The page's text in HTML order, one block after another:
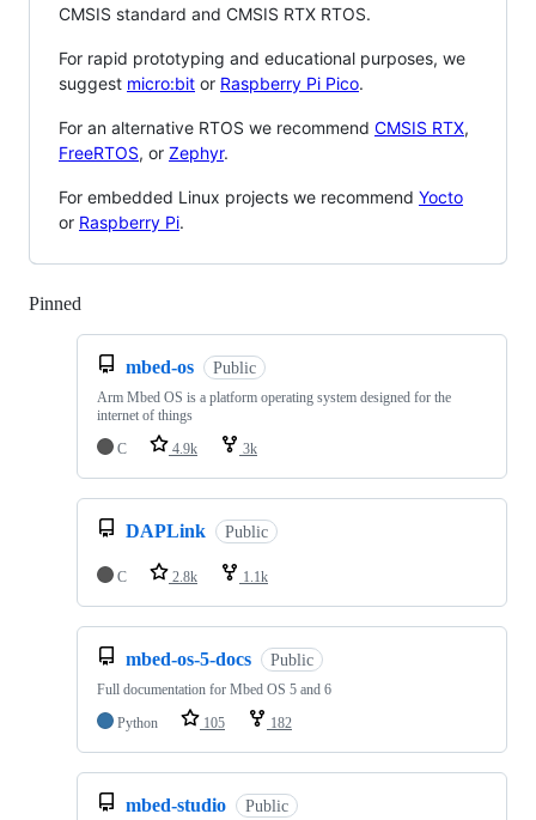
CMSIS standard and CMSIS RTX RTOS.
For rapid prototyping and educational purposes, we
suggest micro:bit or Raspberry Pi Pico.
For an alternative RTOS we recommend CMSIS RTX,
FreeRTOS, or Zephyr.
For embedded Linux projects we recommend Yocto
or Raspberry Pi.
Pinned
mbed-os Public
Arm Mbed OS is a platform operating system designed for the
internet of things
C
4.9k 3k
DAPLink Public
C 2.8k 1.1k
mbed-os-5-docs Public
Full documentation for Mbed OS 5 and 6
Python
105 182
mbed-studio Public